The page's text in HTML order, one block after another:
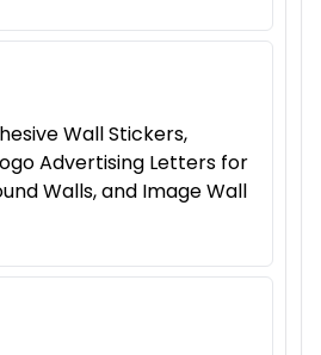
Wall Stickers,
Advertising Letters for
Walls, and Image Wall